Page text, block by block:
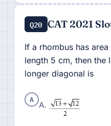
Q20 CAT 2021
If a rhombus has
length 5 cm, then the
longer diagonal is
A A.